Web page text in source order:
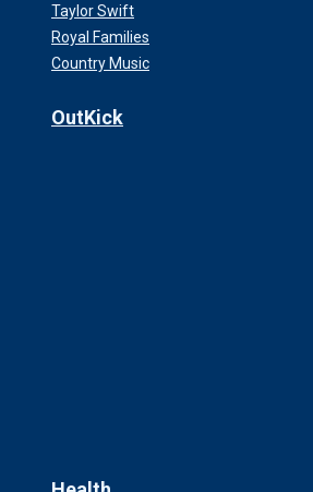
Taylor Swift
Royal Families
Country Music
OutKick